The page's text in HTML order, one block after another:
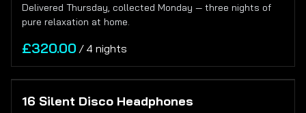
Delivered Thursday, collected Monday — three nights of
pure relaxation at home.
/
16 Silent Disco Headphones